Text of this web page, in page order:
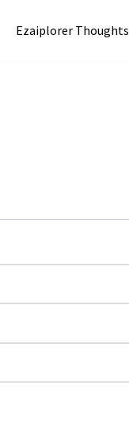
Ezaiplorer Thoughts